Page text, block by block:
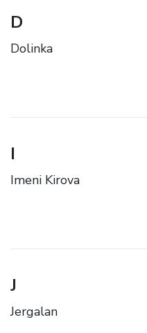
D
Dolinka
I
Imeni Kirova
J
Jergalan